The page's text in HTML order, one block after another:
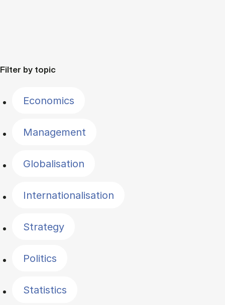
Filter by topic
Economics
Management
Globalisation
Internationalisation
Strategy
Politics
Statistics